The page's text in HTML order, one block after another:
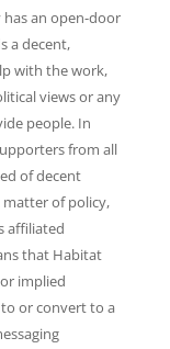
an open-door
a decent,
with the work,
views or any
people. In
from all
of decent
matter of policy,
affiliated
that Habitat
implied
or convert to a